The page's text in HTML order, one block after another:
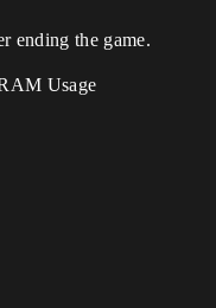
ending the game.
Usage